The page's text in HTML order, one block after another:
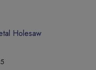
Holesaw